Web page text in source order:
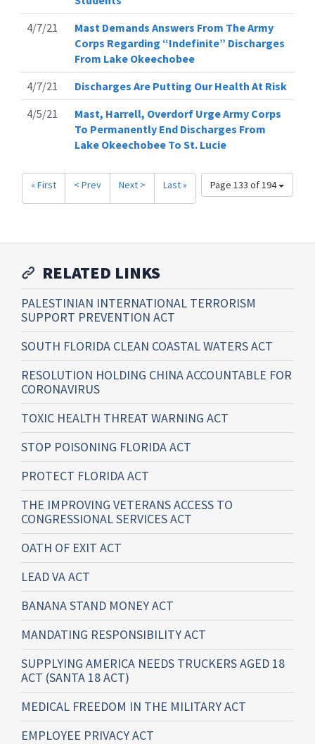
4/7/21
Mast Demands Answers From The Army
Corps Regarding “Indefinite” Discharges
From Lake Okeechobee
4/7/21
Discharges Are Putting Our Health At Risk
4/5/21
Mast, Harrell, Overdorf Urge Army Corps
To Permanently End Discharges From
Lake Okeechobee To St. Lucie
Page 133 of 194
« First < Prev Next > Last »
RELATED LINKS
PALESTINIAN INTERNATIONAL TERRORISM
SUPPORT PREVENTION ACT
SOUTH FLORIDA CLEAN COASTAL WATERS ACT
RESOLUTION HOLDING CHINA ACCOUNTABLE FOR
CORONAVIRUS
TOXIC HEALTH THREAT WARNING ACT
STOP POISONING FLORIDA ACT
PROTECT FLORIDA ACT
THE IMPROVING VETERANS ACCESS TO
CONGRESSIONAL SERVICES ACT
OATH OF EXIT ACT
LEAD VA ACT
BANANA STAND MONEY ACT
MANDATING RESPONSIBILITY ACT
SUPPLYING AMERICA NEEDS TRUCKERS AGED 18
ACT (SANTA 18 ACT)
MEDICAL FREEDOM IN THE MILITARY ACT
EMPLOYEE PRIVACY ACT